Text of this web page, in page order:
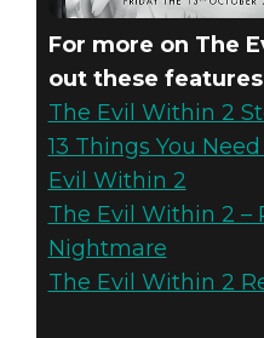
For more on The
out these
The Evil Within 2
13 Things You
Evil Within 2
The Evil Within 2 –
Nightmare
The Evil Within 2